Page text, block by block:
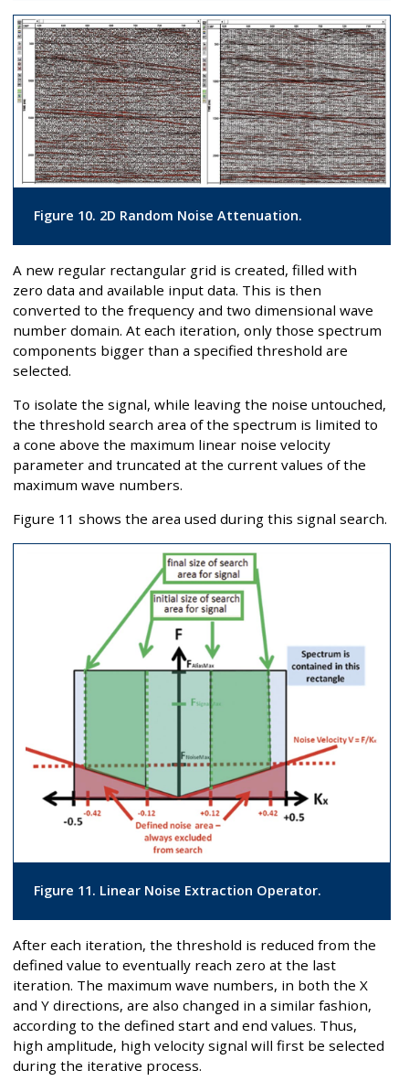
Figure 10. 2D Random Noise Attenuation.
A new regular rectangular grid is created, filled with
zero data and available input data. This is then
converted to the frequency and two dimensional wave
number domain. At each iteration, only those spectrum
components bigger than a specified threshold are
selected.
To isolate the signal, while leaving the noise untouched,
the threshold search area of the spectrum is limited to
a cone above the maximum linear noise velocity
parameter and truncated at the current values of the
maximum wave numbers.
Figure 11 shows the area used during this signal search.
Figure 11. Linear Noise Extraction Operator.
After each iteration, the threshold is reduced from the
defined value to eventually reach zero at the last
iteration. The maximum wave numbers, in both the X
and Y directions, are also changed in a similar fashion,
according to the defined start and end values. Thus,
high amplitude, high velocity signal will first be selected
during the iterative process.